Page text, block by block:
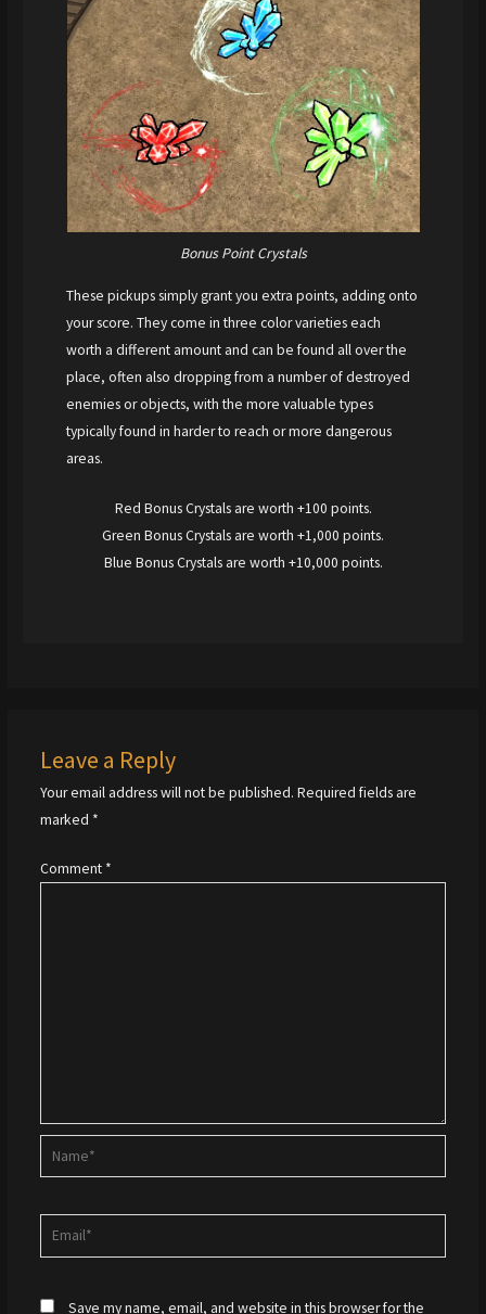
Bonus Point Crystals
These pickups simply grant you extra points, adding onto
your score. They come in three color varieties each
worth a different amount and can be found all over the
place, often also dropping from a number of destroyed
enemies or objects, with the more valuable types
typically found in harder to reach or more dangerous
areas.
Red Bonus Crystals are worth +100 points.
Green Bonus Crystals are worth +1,000 points.
Blue Bonus Crystals are worth +10,000 points.
Leave a Reply
Your email address will not be published. Required fields are
marked *
Comment *
Name*
Email*
Save my name, email, and website in this browser for the